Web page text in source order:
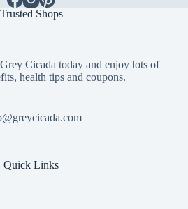
Trusted Shops
Cicada today and enjoy lots of
health tips and coupons.
Quick Links